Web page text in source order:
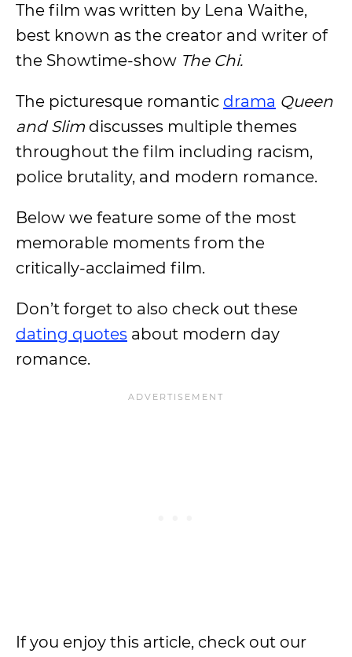
The film was written by Lena Waithe,
best known as the creator and writer of
the Showtime-show The Chi.
The picturesque romantic drama Queen
and Slim discusses multiple themes
throughout the film including racism,
police brutality, and modern romance.
Below we feature some of the most
memorable moments from the
critically-acclaimed film.
Don’t forget to also check out these
dating quotes about modern day
romance.
If you enjoy this article, check out our